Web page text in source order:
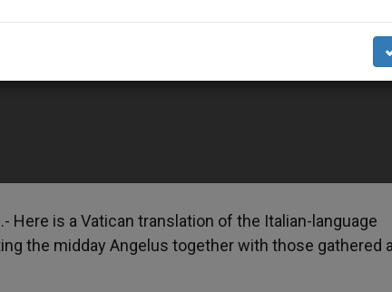
Here is a Vatican translation of the Italian-language
the midday Angelus together with those gathered